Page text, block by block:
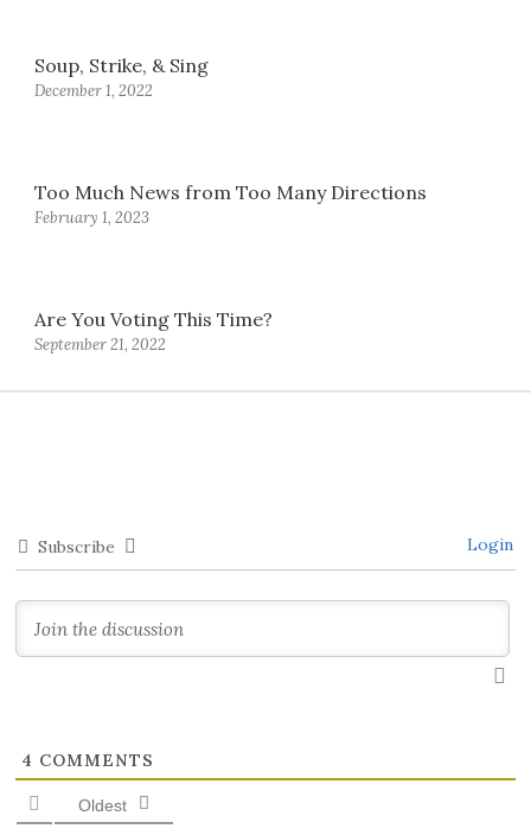
Soup, Strike, & Sing
December 1, 2022
Too Much News from Too Many Directions
February 1, 2023
Are You Voting This Time?
September 21, 2022
Subscribe Login
4 COMMENTS
Oldest